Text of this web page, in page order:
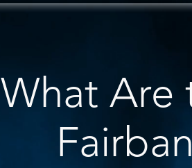
What Are